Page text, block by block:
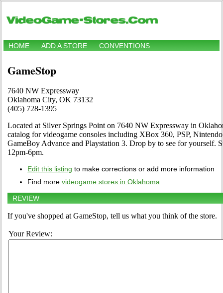
HOME ADD A STORE CONVENTIONS
GameStop
7640 NW Expressway
Oklahoma City, OK 73132
(405) 728-1395
Located at Silver Springs Point on 7640 NW Expressway in
catalog for videogame consoles including XBox 360, PSP,
GameBoy Advance and Playstation 3. Drop by to see for yourself.
12pm-6pm.
Edit this listing to make corrections or add more information
Find more videogame stores in Oklahoma
REVIEW
If you've shopped at GameStop, tell us what you think of the store.
Your Review: